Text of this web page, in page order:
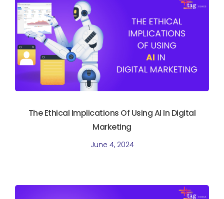
The Ethical Implications Of Using AI In Digital
Marketing
June 4, 2024